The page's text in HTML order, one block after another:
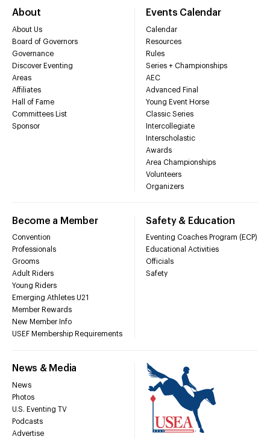
About
About Us
Board of Governors
Governance
Discover Eventing
Areas
Affiliates
Hall of Fame
Committees List
Sponsor
Events Calendar
Calendar
Resources
Rules
Series + Championships
AEC
Advanced Final
Young Event Horse
Classic Series
Intercollegiate
Interscholastic
Awards
Area Championships
Volunteers
Organizers
Become a Member
Convention
Professionals
Grooms
Adult Riders
Young Riders
Emerging Athletes U21
Member Rewards
New Member Info
USEF Membership Requirements
Safety & Education
Eventing Coaches Program (ECP)
Educational Activities
Officials
Safety
News & Media
News
Photos
U.S. Eventing TV
Podcasts
Advertise